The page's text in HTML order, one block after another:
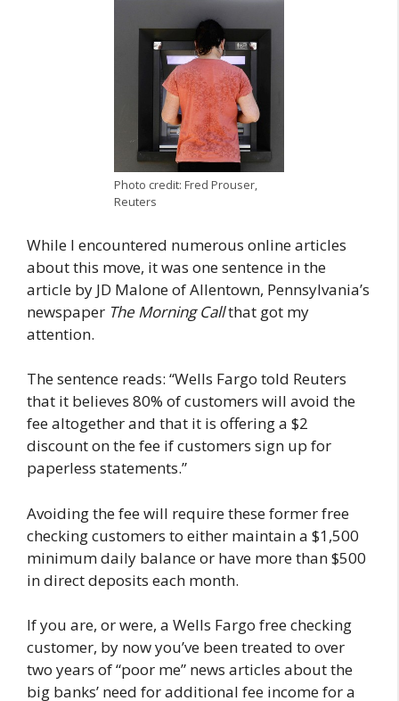
Photo credit: Fred Prouser,
Reuters
While I encountered numerous online articles
about this move, it was one sentence in the
article by JD Malone of Allentown, Pennsylvania’s
newspaper The Morning Callthat got my
attention.
The sentence reads: “Wells Fargo told Reuters
that it believes 80% of customers will avoid the
fee altogether and that it is offering a $2
discount on the fee if customers sign up for
paperless statements.”
Avoiding the fee will require these former free
checking customers to either maintain a $1,500
minimum daily balance or have more than $500
in direct deposits each month.
If you are, or were, a Wells Fargo free checking
customer, by now you’ve been treated to over
two years of “poor me” news articles about the
big banks’ need for additional fee income for a